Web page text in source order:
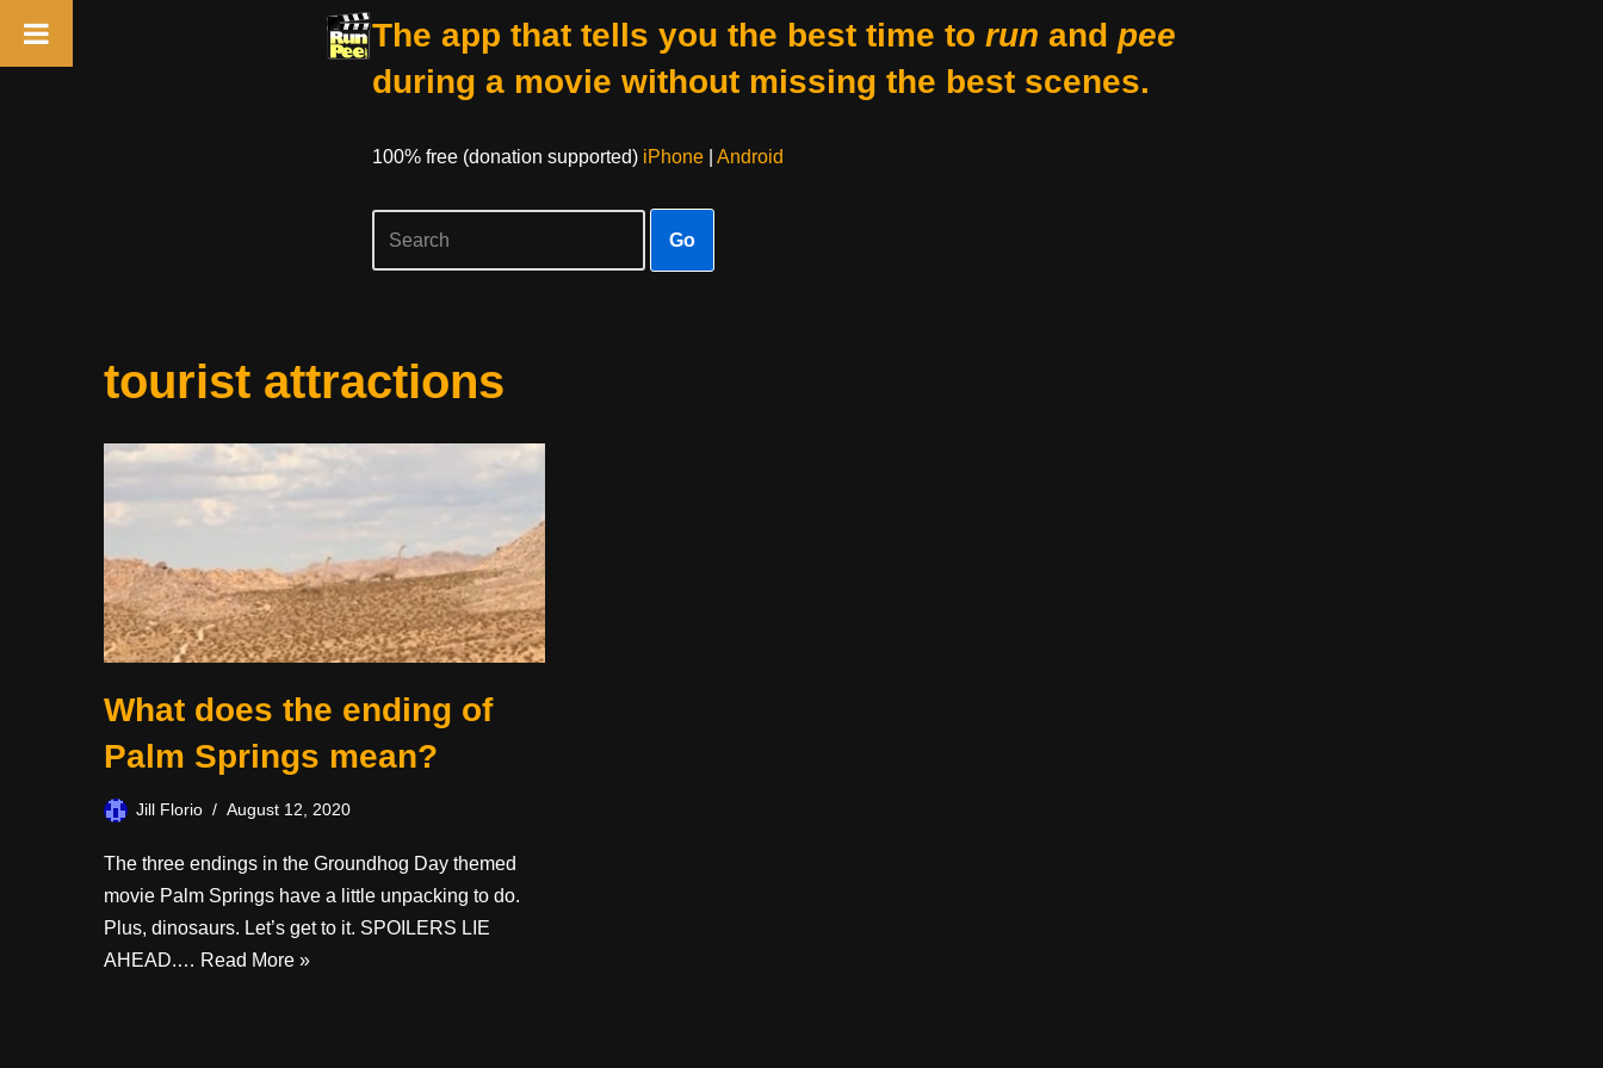
The app that tells you the best time to run and pee
during a movie without missing the best scenes.
100% free (donation supported) iPhone| Android
Go
tourist attractions
What does the ending of
Palm Springs mean?
Jill Florio August 12, 2020
The three endings in the Groundhog Day themed
movie Palm Springs have a little unpacking to do.
Plus, dinosaurs. Let’s get to it. SPOILERS LIE
AHEAD.… Read More »